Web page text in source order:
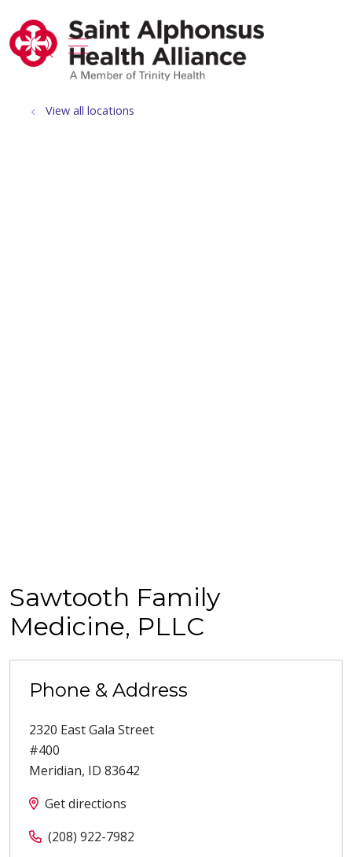
search
show off canvas menu
View all locations
Sawtooth Family
Medicine, PLLC
Phone & Address
2320 East Gala Street
#400
Meridian, ID 83642
Get directions
(208) 922-7982